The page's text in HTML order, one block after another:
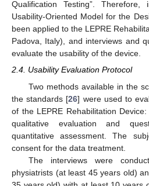
Qualification Testing”.
Usability-Oriented Model for the
been applied to the LEPRE
Padova, Italy), and interviews and
evaluate the usability of the device.
2.4. Usability Evaluation Protocol
Two methods available in the
the standards [26] were used to
of the LEPRE Rehabilitation
qualitative evaluation and
quantitative assessment. The
consent for the data treatment.
The interviews were
physiatrists (at least 45 years old)